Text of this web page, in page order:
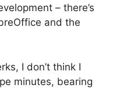
– there’s
and the
I don’t think I
minutes, bearing